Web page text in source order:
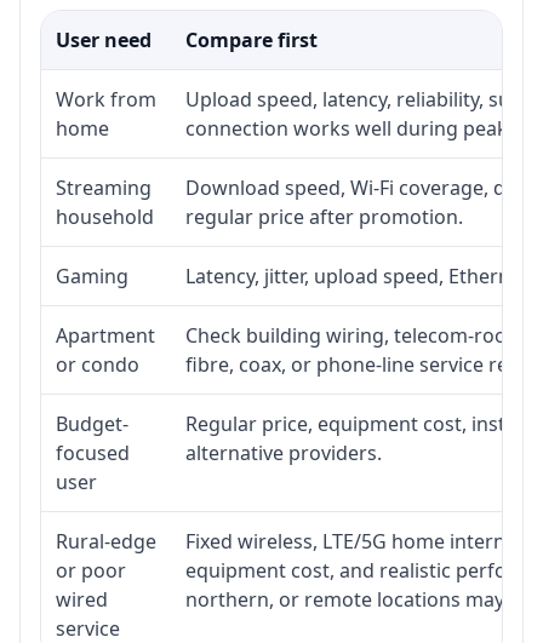
User need Compare first
Work from
home
Upload speed, latency, reliability,
connection works well during peak
Streaming
household
Download speed, Wi-Fi coverage,
regular price after promotion.
Gaming Latency, jitter, upload speed,
Apartment
or condo
Check building wiring, telecom-room
fibre, coax, or phone-line service
Budget-
focused
user
Regular price, equipment cost,
alternative providers.
Rural-edge
or poor
wired
service
Fixed wireless, LTE/5G home
equipment cost, and realistic
northern, or remote locations may